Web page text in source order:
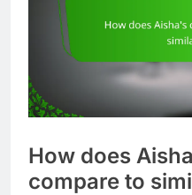
How does
compare to